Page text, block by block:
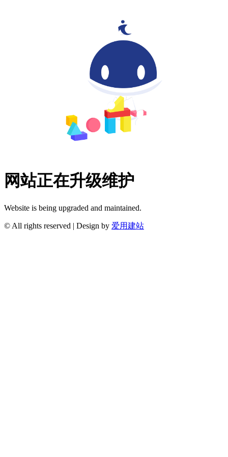
网站正在升级维护
Website is being upgraded and maintained.
© All rights reserved | Design by 爱用建站